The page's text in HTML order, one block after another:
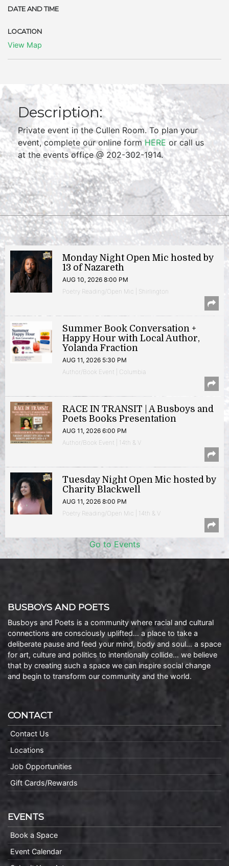
DATE AND TIME
LOCATION
View Map
Description:
Private event in the Cullen Room. To plan your
event, complete our online form HERE or call us
at the events office @ 202-302-1914.
Monday Night Open Mic hosted by
13 of Nazareth
AUG 10, 2026 8:00 PM
Poetry Reading/Open Mic | Shirlington
Summer Book Conversation +
Happy Hour with Local Author,
Yolanda Fraction
AUG 11, 2026 5:30 PM
Author/Book Event | Columbia
RACE IN TRANSIT | A Busboys and
Poets Books Presentation
AUG 11, 2026 6:00 PM
Author/Book Event | 14th & V
Tuesday Night Open Mic hosted by
Charity Blackwell
AUG 11, 2026 8:00 PM
Poetry Reading/Open Mic | 14th & V
Go to Events
BUSBOYS AND POETS
Busboys and Poets is a community where racial and cultural
connections are consciously uplifted… a place to take a
deliberate pause and feed your mind, body and soul… a space
for art, culture and politics to intentionally collide… we believe
that by creating such a space we can inspire social change
and begin to transform our community and the world.
CONTACT
Contact Us
Locations
Job Opportunities
Gift Cards/Rewards
EVENTS
Book a Space
Event Calendar